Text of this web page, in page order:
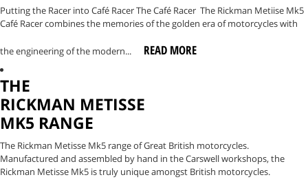
Putting the Racer into Café Racer The Café Racer The Rickman Metiise Mk5
Café Racer combines the memories of the golden era of motorcycles with
the engineering of the modern... READ MORE
THE
RICKMAN METISSE
MK5 RANGE
The Rickman Metisse Mk5 range of Great British motorcycles.
Manufactured and assembled by hand in the Carswell workshops, the
Rickman Metisse Mk5 is truly unique amongst British motorcycles.